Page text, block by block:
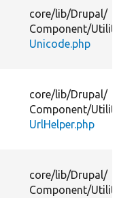
core/lib/Drupal/
Component/
Unicode.php
core/lib/Drupal/
Component/
UrlHelper.php
core/lib/Drupal/
Component/